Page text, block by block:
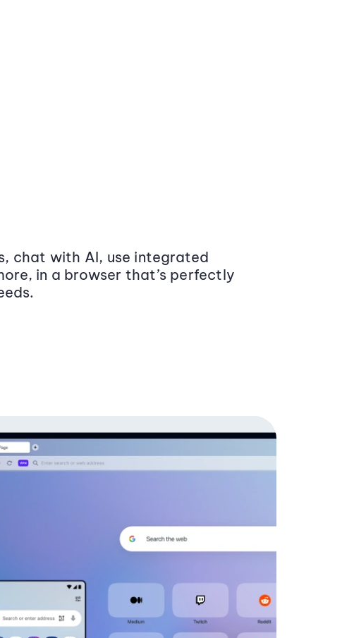
chat with AI, use integrated
in a browser that’s perfectly